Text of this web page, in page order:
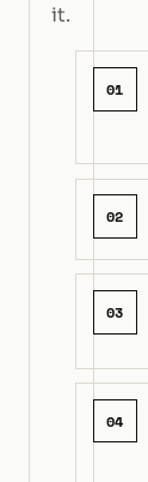
it.
01
02
03
04